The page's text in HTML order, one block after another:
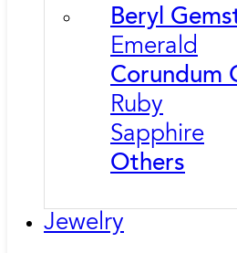
Beryl
Emerald
Corundum
Ruby
Sapphire
Others
Jewelry